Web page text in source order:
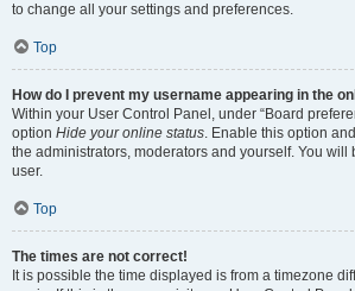
to change all your settings and preferences.
Top
How do I prevent my username appearing in the
Within your User Control Panel, under “Board
option Hide your online status. Enable this option
the administrators, moderators and yourself. You will
user.
Top
The times are not correct!
It is possible the time displayed is from a timezone